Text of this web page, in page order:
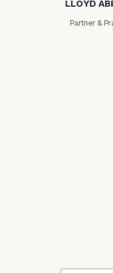
LLOYD
Partner &